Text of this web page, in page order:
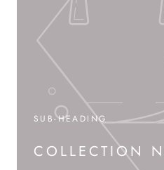
SUB-HEADING
COLLECTION